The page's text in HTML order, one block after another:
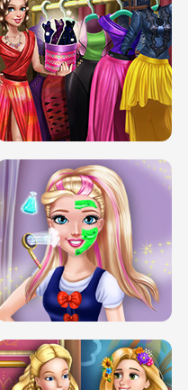
DOVE HIPSTER DOLLY DRESS UP H5
SERY DATE NIGHT DOLLY DRESS UP